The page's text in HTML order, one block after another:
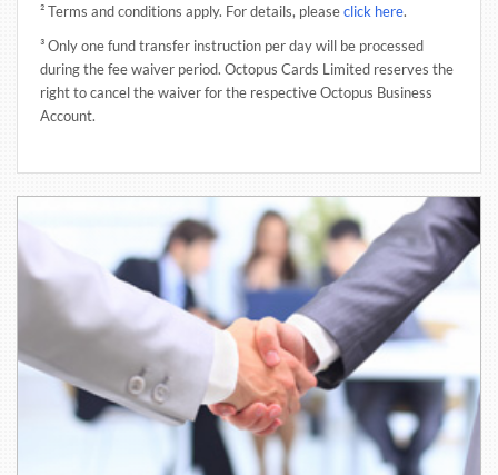
² Terms and conditions apply. For details, pleaseclick here.
³ Only one fund transfer instruction per day will be processed
during the fee waiver period. Octopus Cards Limited reserves the
right to cancel the waiver for the respective Octopus Business
Account.